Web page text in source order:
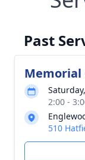
Past
Memorial
2:00 -
510